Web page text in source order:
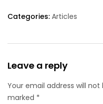
Categories: Articles
Leave a reply
Your email address will not
marked *